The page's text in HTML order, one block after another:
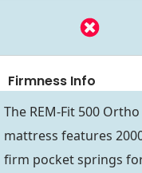
Firmness Info
The REM-Fit 500 Ortho
mattress features
firm pocket springs